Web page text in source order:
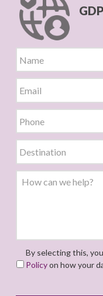
By selecting this,
Policyon how your